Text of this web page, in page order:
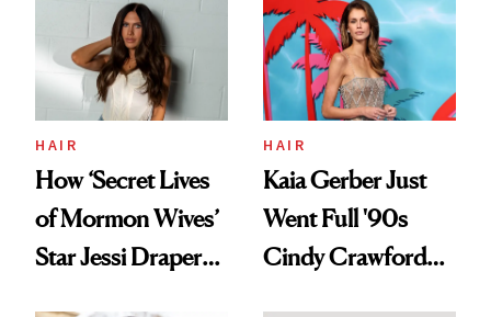
HAIR
How ‘Secret Lives
of Mormon Wives’
Star Jessi Draper
HAIR
Kaia Gerber Just
Went Full '90s
Cindy Crawford